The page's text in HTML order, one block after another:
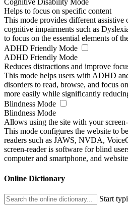
Cognitive Disability Mode
Helps to focus on specific content
This mode provides different assistive
cognitive impairments such as
to focus on the essential elements of
ADHD Friendly Mode
ADHD Friendly Mode
Reduces distractions and improve
This mode helps users with ADHD
disorders to read, browse, and focus
more easily while significantly
Blindness Mode
Blindness Mode
Allows using the site with your
This mode configures the website to
readers such as JAWS, NVDA,
screen-reader is software for blind
computer and smartphone, and
Online Dictionary
Start